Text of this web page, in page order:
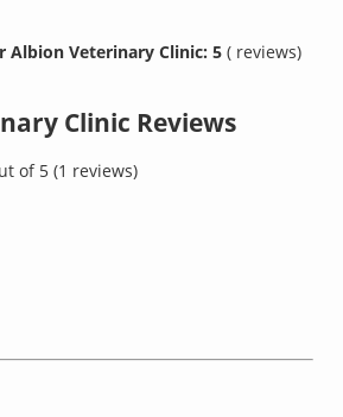
Albion Veterinary Clinic: 5 ( reviews)
Clinic Reviews
of 5(1 reviews)